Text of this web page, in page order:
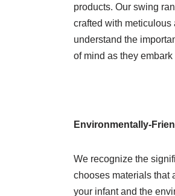
products. Our swing
crafted with meticulous
understand the
of mind as they
Environmentally-
We recognize the
chooses materials that
your infant and the